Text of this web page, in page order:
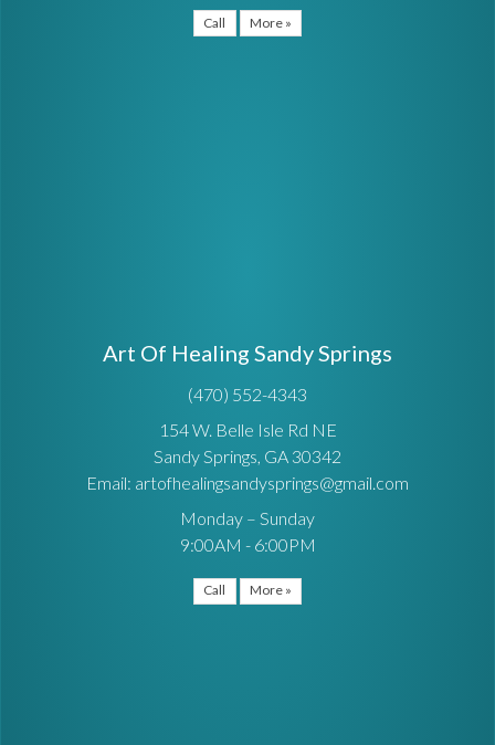
Call More »
Art Of Healing Sandy Springs
(470) 552-4343
154 W. Belle Isle Rd NE
Sandy Springs, GA 30342
Email: artofhealingsandysprings@gmail.com
Monday – Sunday
9:00AM - 6:00PM
Call More »